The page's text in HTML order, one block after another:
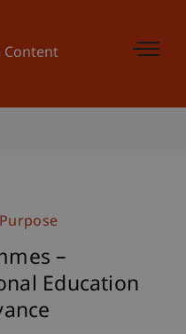
Content
–
Education